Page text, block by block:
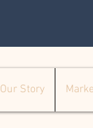
Our Story